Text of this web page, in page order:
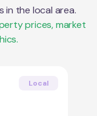
in the local area.
prices, market
Local